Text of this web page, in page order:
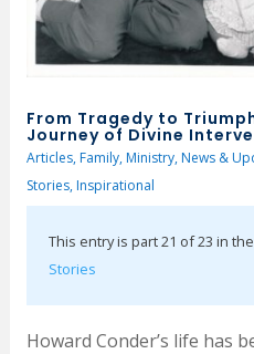
From Tragedy to
Journey of Divine
Articles, Family, Ministry, News &
Stories, Inspirational
This entry is part 21 of 23 in
Stories
Howard Conder’s life has